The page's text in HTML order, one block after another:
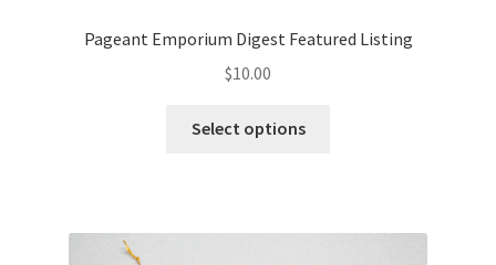
Pageant Emporium Digest Featured Listing
$10.00
Select options